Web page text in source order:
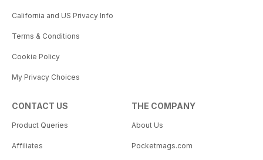
California and US Privacy Info
Terms & Conditions
Cookie Policy
My Privacy Choices
CONTACT US
Product Queries
Affiliates
THE COMPANY
About Us
Pocketmags.com